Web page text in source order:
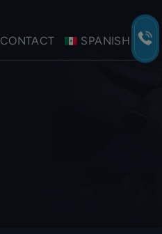
CONTACT SPANISH